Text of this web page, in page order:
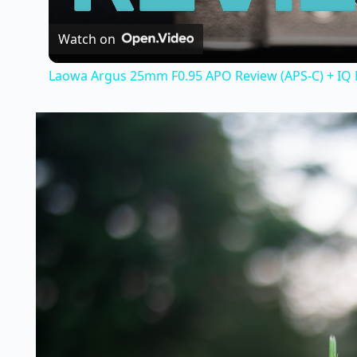
Watch on
Laowa Argus 25mm F0.95 APO Review (APS-C) +